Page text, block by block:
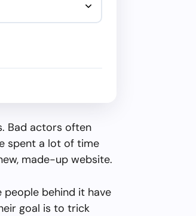
Bad actors often
spent a lot of time
made-up website.
people behind it have
goal is to trick